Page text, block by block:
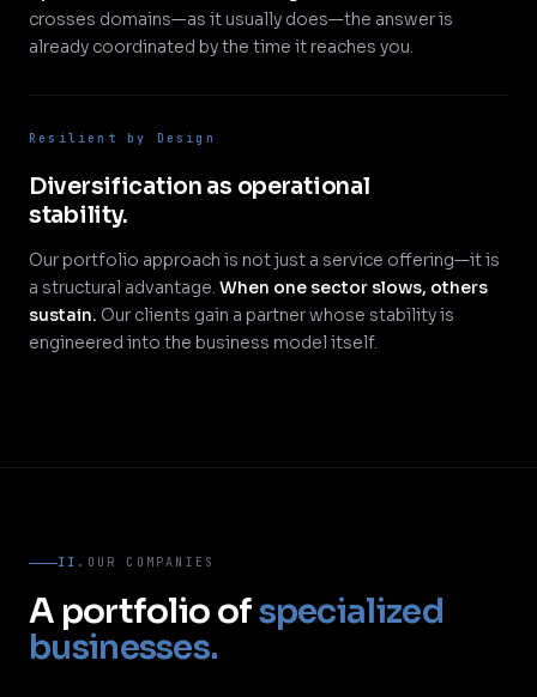
crosses domains—as it usually does—the answer is
already coordinated by the time it reaches you.
Resilient by Design
Diversification as operational
stability.
Our portfolio approach is not just a service offering—it is
a structural advantage. When one sector slows, others
sustain. Our clients gain a partner whose stability is
engineered into the business model itself.
II. OUR COMPANIES
A portfolio ofspecialized
businesses.